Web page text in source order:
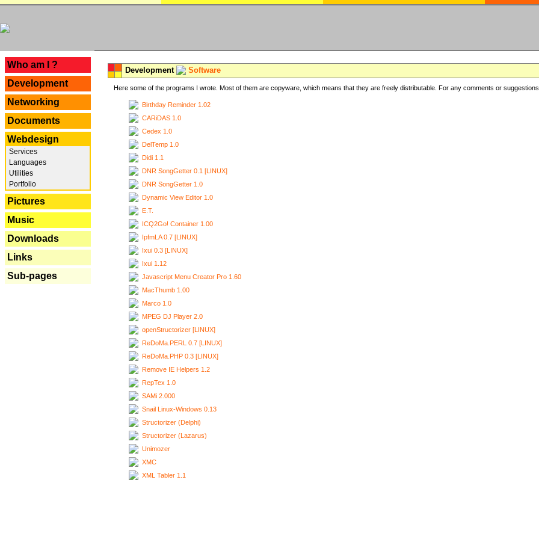
Who am I ?
Development
Networking
Documents
Webdesign
Services
Languages
Utilities
Portfolio
Pictures
Music
Downloads
Links
Sub-pages
Development Software
Here some of the programs I wrote. Most of them are copyware, which means that they are freely distributable. For any comments or
Birthday Reminder 1.02
CARiDAS 1.0
Cedex 1.0
DelTemp 1.0
Didi 1.1
DNR SongGetter 0.1 [LINUX]
DNR SongGetter 1.0
Dynamic View Editor 1.0
E.T.
ICQ2Go! Container 1.00
IpfmLA 0.7 [LINUX]
Ixui 0.3 [LINUX]
Ixui 1.12
Javascript Menu Creator Pro 1.60
MacThumb 1.00
Marco 1.0
MPEG DJ Player 2.0
openStructorizer [LINUX]
ReDoMa.PERL 0.7 [LINUX]
ReDoMa.PHP 0.3 [LINUX]
Remove IE Helpers 1.2
RepTex 1.0
SAMi 2.000
Snail Linux-Windows 0.13
Structorizer (Delphi)
Structorizer (Lazarus)
Unimozer
XMC
XML Tabler 1.1